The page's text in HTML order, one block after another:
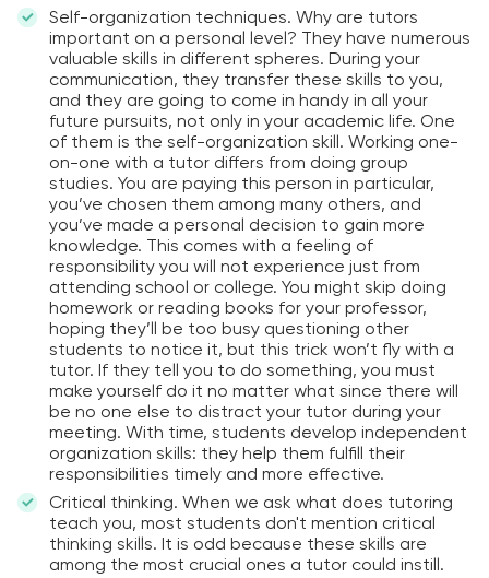
Self-organization techniques. Why are tutors
important on a personal level? They have numerous
valuable skills in different spheres. During your
communication, they transfer these skills to you,
and they are going to come in handy in all your
future pursuits, not only in your academic life. One
of them is the self-organization skill. Working one-
on-one with a tutor differs from doing group
studies. You are paying this person in particular,
you’ve chosen them among many others, and
you’ve made a personal decision to gain more
knowledge. This comes with a feeling of
responsibility you will not experience just from
attending school or college. You might skip doing
homework or reading books for your professor,
hoping they’ll be too busy questioning other
students to notice it, but this trick won’t fly with a
tutor. If they tell you to do something, you must
make yourself do it no matter what since there will
be no one else to distract your tutor during your
meeting. With time, students develop independent
organization skills: they help them fulfill their
responsibilities timely and more effective.
Critical thinking. When we ask what does tutoring
teach you, most students don't mention critical
thinking skills. It is odd because these skills are
among the most crucial ones a tutor could instill.